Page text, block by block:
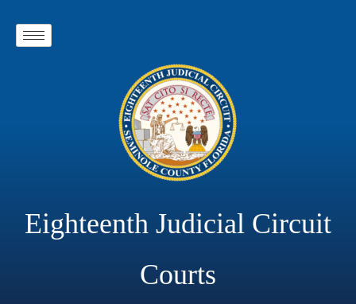
Eighteenth Judicial Circuit
Courts